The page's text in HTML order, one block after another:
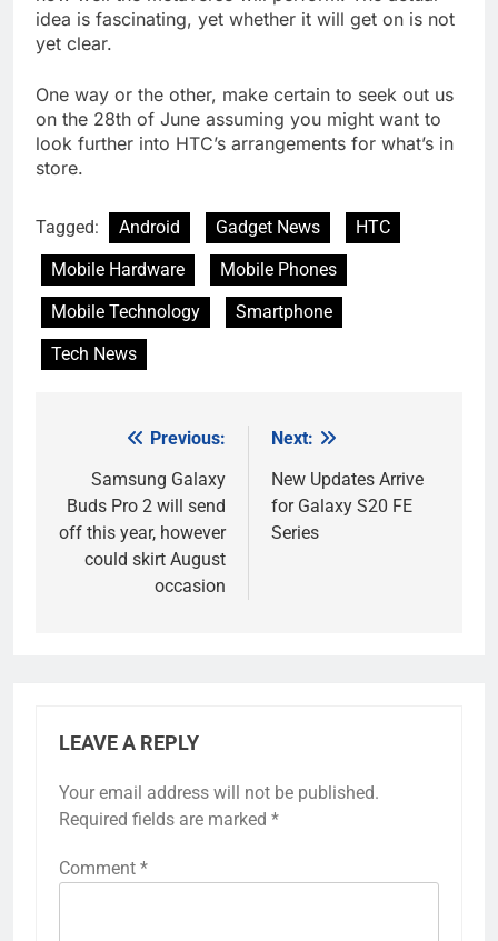
idea is fascinating, yet whether it will get on is not
yet clear.
One way or the other, make certain to seek out us
on the 28th of June assuming you might want to
look further into HTC’s arrangements for what’s in
store.
Tagged: Android Gadget News
HTC
Mobile Hardware
Mobile Phones
Mobile Technology
Smartphone
Tech News
navigation
Previous:
Samsung Galaxy
Buds Pro 2 will send
off this year, however
could skirt August
occasion
Next:
New Updates Arrive
for Galaxy S20 FE
Series
LEAVE A REPLY
Your email address will not be published.
Required fields are marked *
Comment *